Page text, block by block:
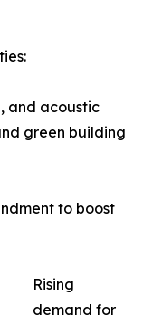
and acoustic
green building
to boost
Rising
demand for